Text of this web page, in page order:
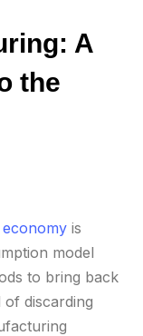
A
the
is
model
to bring back
of discarding